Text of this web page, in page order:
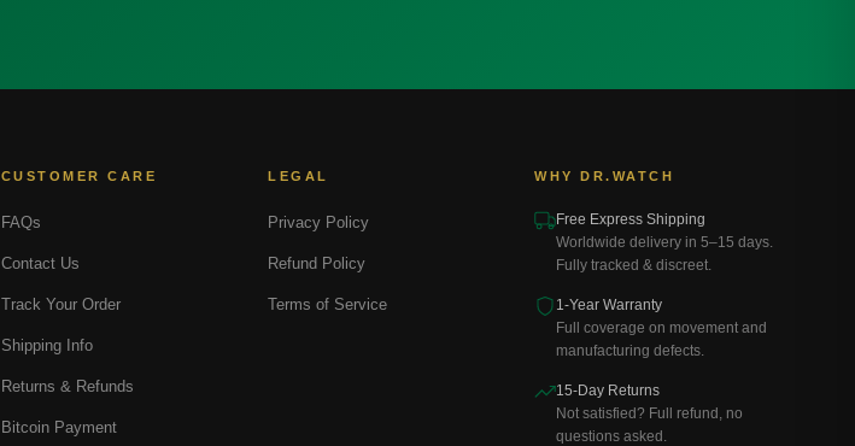
CUSTOMER CARE
FAQs
Contact Us
Track Your Order
Shipping Info
Returns & Refunds
Bitcoin Payment
LEGAL
Privacy Policy
Refund Policy
Terms of Service
WHY DR.WATCH
Free Express Shipping
Worldwide delivery in 5–15 days.
Fully tracked & discreet.
1-Year Warranty
Full coverage on movement and
manufacturing defects.
15-Day Returns
Not satisfied? Full refund, no
questions asked.